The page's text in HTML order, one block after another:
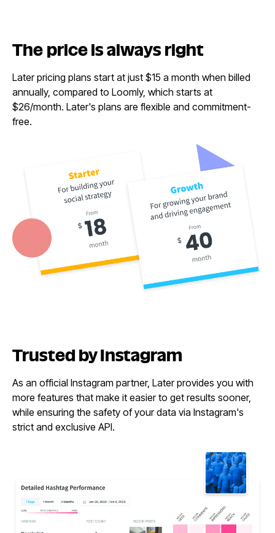
The price is always right
Later pricing plans start at just $15 a month when billed
annually, compared to Loomly, which starts at
$26/month. Later's plans are flexible and commitment-
free.
Trusted by Instagram
As an official Instagram partner, Later provides you with
more features that make it easier to get results sooner,
while ensuring the safety of your data via Instagram's
strict and exclusive API.